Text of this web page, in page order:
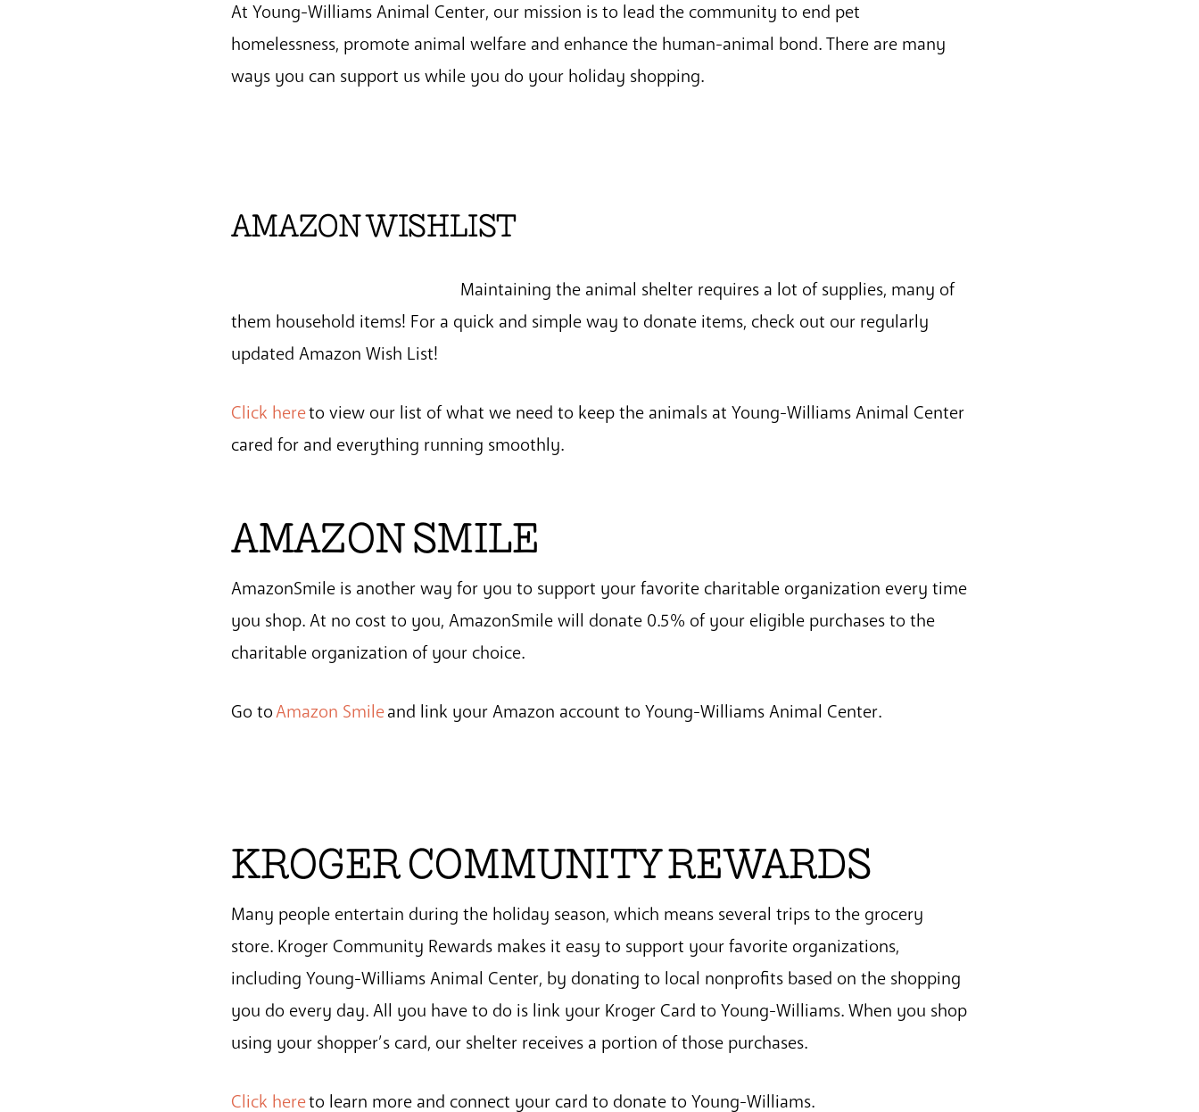
At Young-Williams Animal Center, our mission is to lead the community to end pet
homelessness, promote animal welfare and enhance the human-animal bond. There are many
ways you can support us while you do your holiday shopping.
AMAZON WISHLIST
Maintaining the animal shelter requires a lot of supplies, many of
them household items! For a quick and simple way to donate items, check out our regularly
updated Amazon Wish List!
Click hereto view our list of what we need to keep the animals at Young-Williams Animal Center
cared for and everything running smoothly.
AMAZON SMILE
AmazonSmile is another way for you to support your favorite charitable organization every time
you shop. At no cost to you, AmazonSmile will donate 0.5% of your eligible purchases to the
charitable organization of your choice.
Go toAmazon Smileand link your Amazon account to Young-Williams Animal Center.
KROGER COMMUNITY REWARDS
Many people entertain during the holiday season, which means several trips to the grocery
store. Kroger Community Rewards makes it easy to support your favorite organizations,
including Young-Williams Animal Center, by donating to local nonprofits based on the shopping
you do every day. All you have to do is link your Kroger Card to Young-Williams. When you shop
using your shopper’s card, our shelter receives a portion of those purchases.
Click hereto learn more and connect your card to donate to Young-Williams.